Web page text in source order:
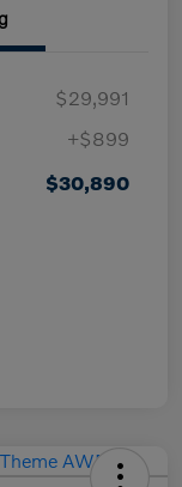
$29,991
+$899
$30,890